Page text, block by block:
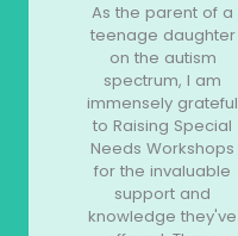
As the parent of a
teenage daughter
on the autism
spectrum, I am
immensely grateful
to Raising Special
Needs Workshops
for the invaluable
support and
knowledge they've